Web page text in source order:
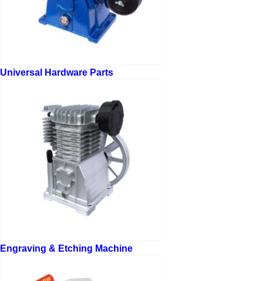
Universal Hardware Parts
Engraving & Etching Machine